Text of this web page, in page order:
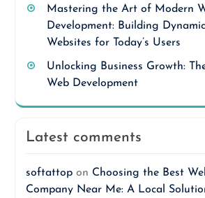
Mastering the Art of Modern
Development: Building
Websites for Today’s Users
Unlocking Business Growth:
Web Development
Latest comments
softattopon Choosing the Best
Company Near Me: A Local